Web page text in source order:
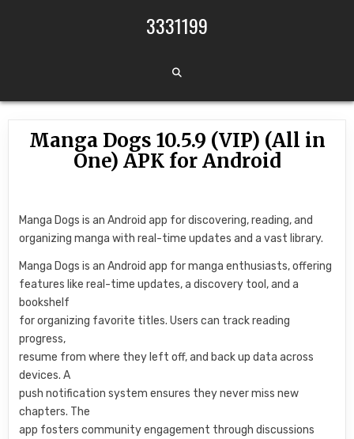
3331199
Manga Dogs 10.5.9 (VIP) (All in
One) APK for Android
Manga Dogs is an Android app for discovering, reading, and
organizing manga with real-time updates and a vast library.
Manga Dogs is an Android app for manga enthusiasts, offering
features like real-time updates, a discovery tool, and a
bookshelf
for organizing favorite titles. Users can track reading
progress,
resume from where they left off, and back up data across
devices. A
push notification system ensures they never miss new
chapters. The
app fosters community engagement through discussions